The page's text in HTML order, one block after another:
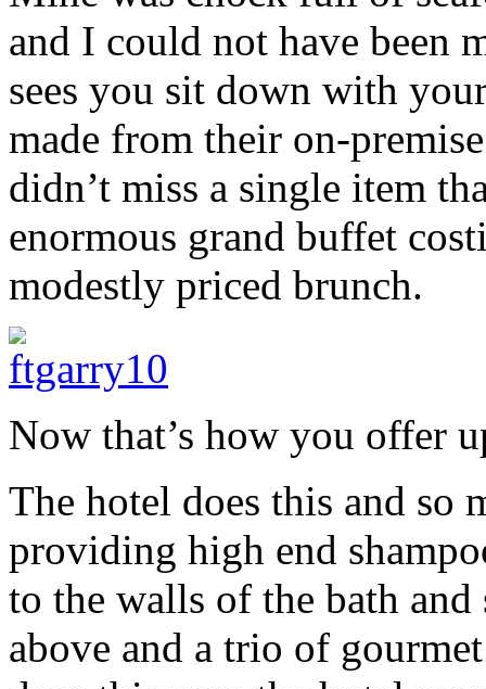
and I could not have been
sees you sit down with
made from their on-
didn’t miss a single item
enormous grand buffet
modestly priced brunch.
Now that’s how you offer
The hotel does this and so
providing high end
to the walls of the bath
above and a trio of